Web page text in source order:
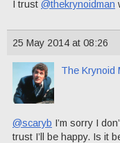
I trust @thekrynoidman
25 May 2014 at 08:26
The Krynoid
@scaryb I’m sorry I
trust I’ll be happy. Is it